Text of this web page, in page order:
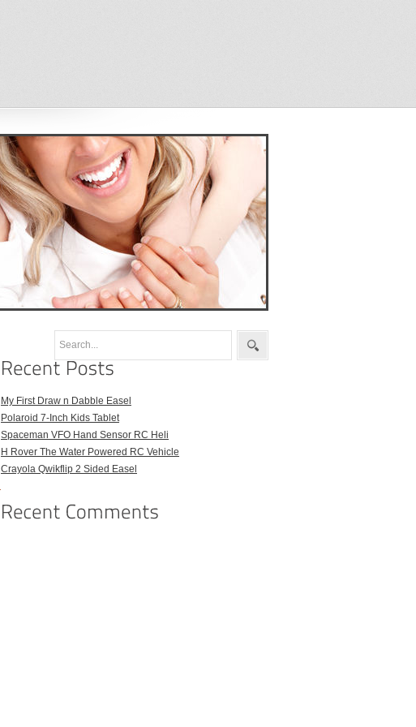
My First Draw n Dabble Easel
Polaroid 7-Inch Kids Tablet
Spaceman VFO Hand Sensor RC Heli
H Rover The Water Powered RC Vehicle
Crayola Qwikflip 2 Sided Easel